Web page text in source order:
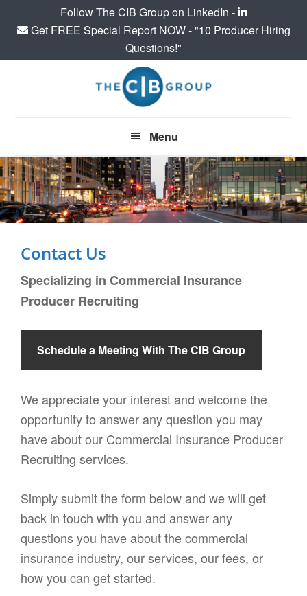
Follow The CIB Group on LinkedIn -
Get FREE Special Report NOW - "10 Producer Hiring
Questions!"
Menu
Contact Us
Specializing in Commercial Insurance
Producer Recruiting
Schedule a Meeting With The CIB Group
We appreciate your interest and welcome the
opportunity to answer any question you may
have about our Commercial Insurance Producer
Recruiting services.
Simply submit the form below and we will get
back in touch with you and answer any
questions you have about the commercial
insurance industry, our services, our fees, or
how you can get started.